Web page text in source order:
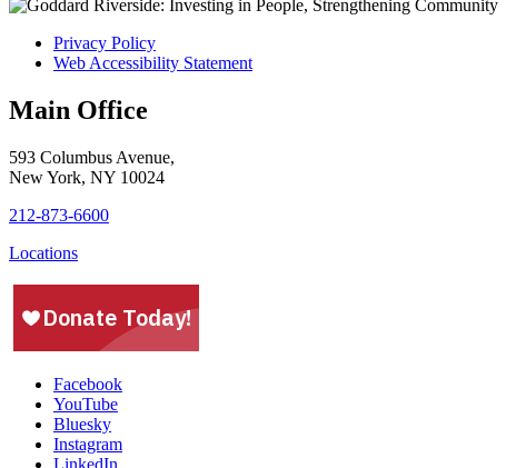
Privacy Policy
Web Accessibility Statement
Main Office
593 Columbus Avenue,
New York, NY 10024
212-873-6600
Locations
Facebook
YouTube
Bluesky
Instagram
LinkedIn